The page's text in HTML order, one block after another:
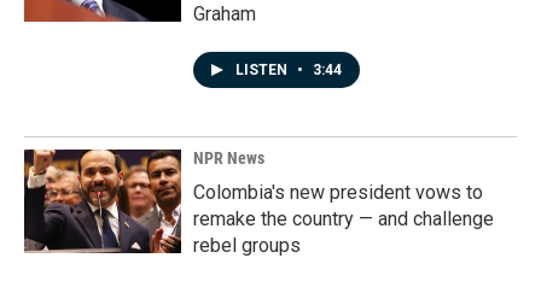
Graham
LISTEN • 3:44
NPR News
Colombia's new president vows to
remake the country — and challenge
rebel groups